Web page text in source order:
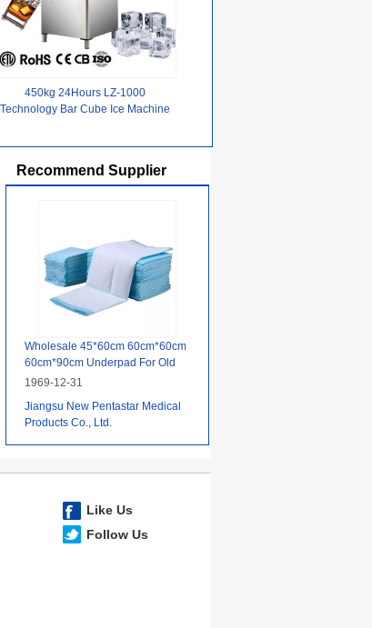
450kg 24Hours LZ-1000
Technology Bar Cube Ice Machine
Recommend Supplier
Wholesale 45*60cm 60cm*60cm
60cm*90cm Underpad For Old
People,Wholesale Underpad
1969-12-31
Jiangsu New Pentastar Medical
Products Co., Ltd.
Like Us
Follow Us